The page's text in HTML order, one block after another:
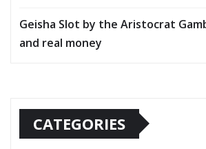
Geisha Slot by the Aristocrat
and real money
CATEGORIES